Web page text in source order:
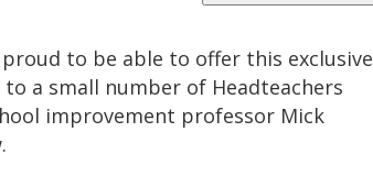
to be able to offer this exclusive
a small number of Headteachers
improvement professor Mick